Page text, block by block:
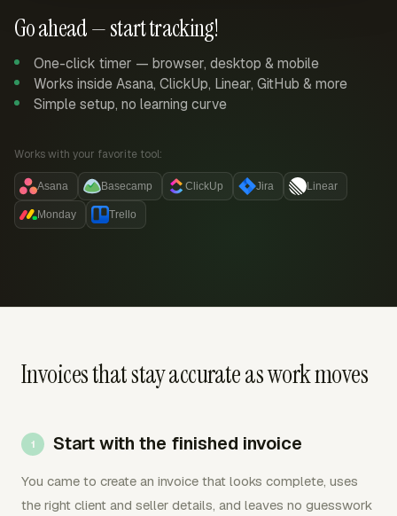
Go ahead — start tracking!
One-click timer — browser, desktop & mobile
Works inside Asana, ClickUp, Linear, GitHub & more
Simple setup, no learning curve
Works with your favorite tool:
Asana Basecamp ClickUp Jira Linear
Monday Trello
Invoices that stay accurate as work moves
Start with the finished invoice
You came to create an invoice that looks complete, uses
the right client and seller details, and leaves no guesswork